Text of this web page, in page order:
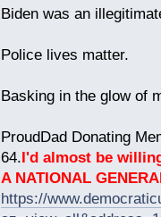
Biden was an
Police lives matter.
Basking in the glow of
ProudDad Donating
64. I'd almost be
A NATIONAL
https://